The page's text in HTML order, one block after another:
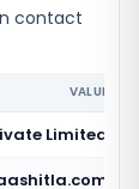
contact
VALUE
Limited